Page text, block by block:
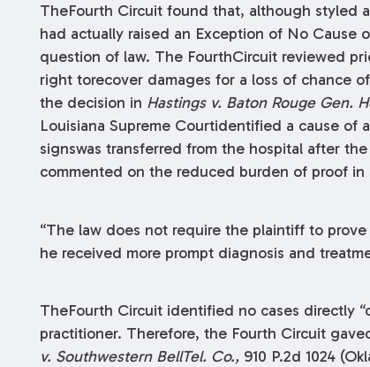
TheFourth Circuit found that, although styled
had actually raised an Exception of No Cause
question of law. The FourthCircuit reviewed
right torecover damages for a loss of chance
the decision in Hastings v. Baton Rouge Gen.
Louisiana Supreme Courtidentified a cause
signswas transferred from the hospital after
commented on the reduced burden of proof in
“The law does not require the plaintiff to
he received more prompt diagnosis and
TheFourth Circuit identified no cases directly
practitioner. Therefore, the Fourth Circuit
v. Southwestern BellTel. Co., 910 P.2d 1024